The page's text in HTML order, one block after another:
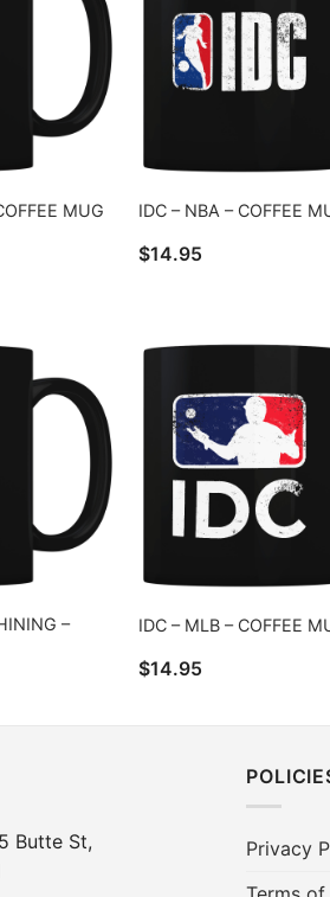
MUG IDC – NBA – COFFEE
$14.95
–
IDC – MLB – COFFEE
$14.95
Butte St,
Privacy